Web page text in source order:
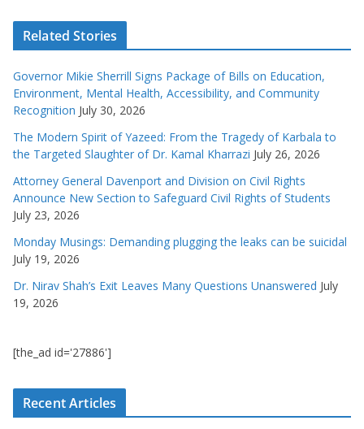
Related Stories
Governor Mikie Sherrill Signs Package of Bills on Education,
Environment, Mental Health, Accessibility, and Community
Recognition July 30, 2026
The Modern Spirit of Yazeed: From the Tragedy of Karbala to
the Targeted Slaughter of Dr. Kamal Kharrazi July 26, 2026
Attorney General Davenport and Division on Civil Rights
Announce New Section to Safeguard Civil Rights of Students
July 23, 2026
Monday Musings: Demanding plugging the leaks can be suicidal
July 19, 2026
Dr. Nirav Shah’s Exit Leaves Many Questions Unanswered July
19, 2026
[the_ad id='27886']
Recent Articles